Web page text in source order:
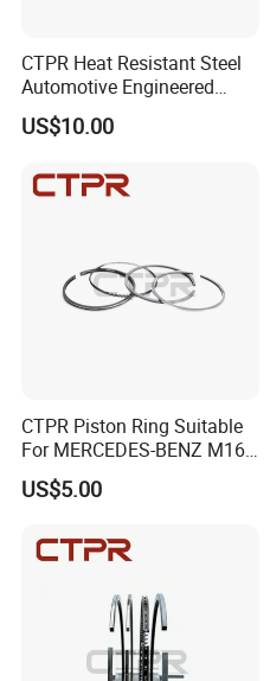
CTPR Heat Resistant Steel
Automotive Engineered
Premium Aftermarket Piston
Ring
US$10.00
CTPR Piston Ring Suitable
For MERCEDES-BENZ M166
E19,l,91 84.00mm A190
US$5.00